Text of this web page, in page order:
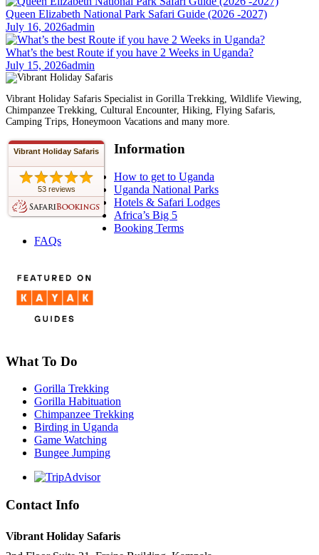
Queen Elizabeth National Park Safari Guide (2026 -2027)
July 16, 2026admin
What’s the best Route if you have 2 Weeks in Uganda?
July 15, 2026admin
Vibrant Holiday Safaris Specialist in Gorilla Trekking, Wildlife Viewing,
Chimpanzee Trekking, Cultural Encounter, Hiking, Flying Safaris,
Camping Trips, Honeymoon Vacations and many more.
Vibrant Holiday Safaris
53 reviews
Information
How to get to Uganda
Uganda National Parks
Hotels & Safari Lodges
Africa’s Big 5
Booking Terms
FAQs
What To Do
Gorilla Trekking
Gorilla Habituation
Chimpanzee Trekking
Birding in Uganda
Game Watching
Bungee Jumping
Contact Info
Vibrant Holiday Safaris